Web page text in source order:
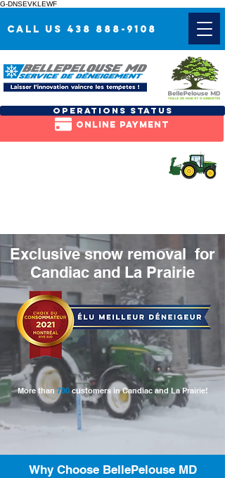
G-DNSEVKLEWF
Call us 438 888-9108
Online payment
OPERATIONS status
Exclusive snow removal for
Candiac and La Prairie
More than700customers in Candiac and La Prairie!
Why Choose BellePelouse MD